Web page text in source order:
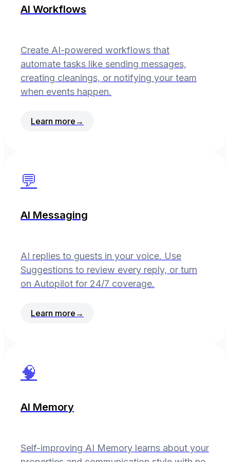
AI Workflows
Create AI-powered workflows that
automate tasks like sending messages,
creating cleanings, or notifying your team
when events happen.
Learn more →
💬
AI Messaging
AI replies to guests in your voice. Use
Suggestions to review every reply, or turn
on Autopilot for 24/7 coverage.
Learn more →
🧠
AI Memory
Self-improving AI Memory learns about your